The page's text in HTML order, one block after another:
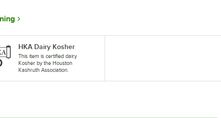
HKA Dairy Kosher
This item is certified dairy
Kosher by the Houston
Kashruth Association.